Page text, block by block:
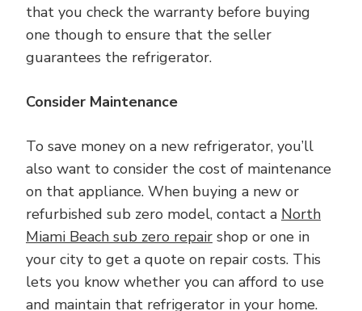
that you check the warranty before buying
one though to ensure that the seller
guarantees the refrigerator.
Consider Maintenance
To save money on a new refrigerator, you’ll
also want to consider the cost of maintenance
on that appliance. When buying a new or
refurbished sub zero model, contact a North
Miami Beach sub zero repair shop or one in
your city to get a quote on repair costs. This
lets you know whether you can afford to use
and maintain that refrigerator in your home.